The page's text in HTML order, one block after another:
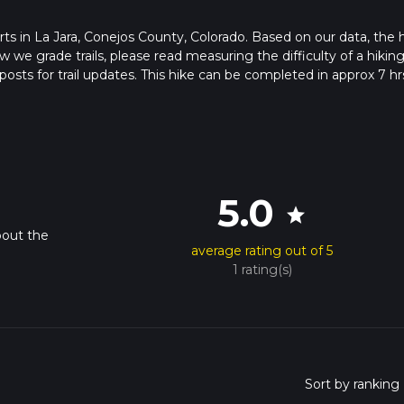
in La Jara, Conejos County, Colorado. Based on our data, the
we grade trails, please read measuring the difficulty of a
for trail updates. This hike can be completed in approx 7
the 5.0 star
average rating out of 5
1 rating(s)